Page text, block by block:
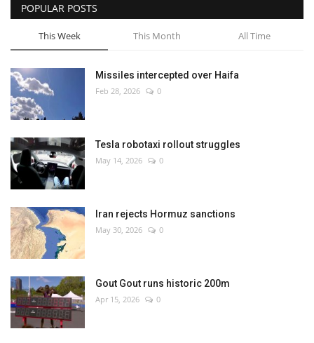
POPULAR POSTS
This Week This Month All Time
Missiles intercepted over Haifa
Feb 28, 2026 0
Tesla robotaxi rollout struggles
May 14, 2026 0
Iran rejects Hormuz sanctions
May 30, 2026 0
Gout Gout runs historic 200m
Apr 15, 2026 0